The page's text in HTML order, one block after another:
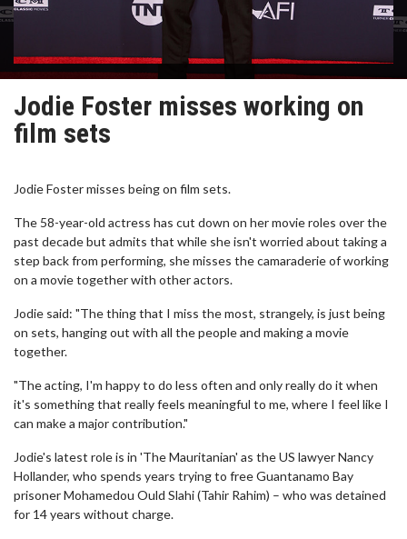
Jodie Foster misses working on
film sets
Jodie Foster misses being on film sets.
The 58-year-old actress has cut down on her movie roles over the
past decade but admits that while she isn't worried about taking a
step back from performing, she misses the camaraderie of working
on a movie together with other actors.
Jodie said: "The thing that I miss the most, strangely, is just being
on sets, hanging out with all the people and making a movie
together.
"The acting, I'm happy to do less often and only really do it when
it's something that really feels meaningful to me, where I feel like I
can make a major contribution."
Jodie's latest role is in 'The Mauritanian' as the US lawyer Nancy
Hollander, who spends years trying to free Guantanamo Bay
prisoner Mohamedou Ould Slahi (Tahir Rahim) – who was detained
for 14 years without charge.